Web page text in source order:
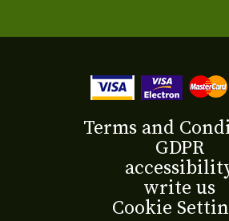
Terms and
GDPR
write us
Cookie